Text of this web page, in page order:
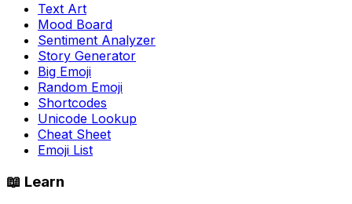
Text Art
Mood Board
Sentiment Analyzer
Story Generator
Big Emoji
Random Emoji
Shortcodes
Unicode Lookup
Cheat Sheet
Emoji List
📖 Learn